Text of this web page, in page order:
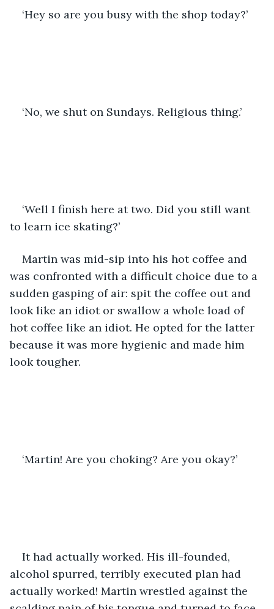
‘Hey so are you busy with the shop today?’
‘No, we shut on Sundays. Religious thing.’
‘Well I finish here at two. Did you still want
to learn ice skating?’
Martin was mid-sip into his hot coffee and
was confronted with a difficult choice due to a
sudden gasping of air: spit the coffee out and
look like an idiot or swallow a whole load of
hot coffee like an idiot. He opted for the latter
because it was more hygienic and made him
look tougher.
‘Martin! Are you choking? Are you okay?’
It had actually worked. His ill-founded,
alcohol spurred, terribly executed plan had
actually worked! Martin wrestled against the